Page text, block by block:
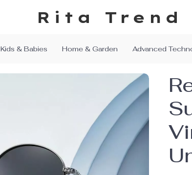
Rita Trend
Kids & Babies Home & Garden Advanced